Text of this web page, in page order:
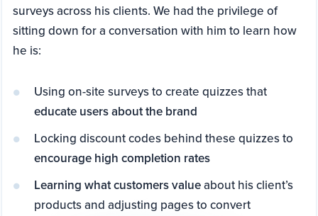
surveys across his clients. We had the privilege of
sitting down for a conversation with him to learn how
he is:
Using on-site surveys to create quizzes that
educate users about the brand
Locking discount codes behind these quizzes to
encourage high completion rates
Learning what customers valueabout his client’s
products and adjusting pages to convert